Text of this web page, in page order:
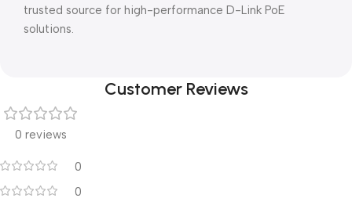
trusted source for high-performance D-Link PoE
solutions.
Customer Reviews
0 reviews
0
0